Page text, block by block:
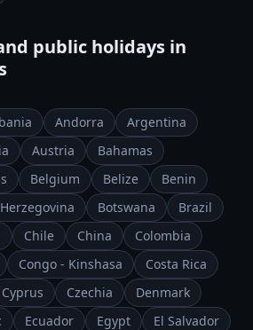
public holidays in
Andorra
Argentina
Austria
Bahamas
Belgium Belize
Benin
Botswana
Brazil
Chile China
Colombia
Congo - Kinshasa
Costa Rica
Cyprus Czechia
Denmark
Ecuador Egypt
El Salvador